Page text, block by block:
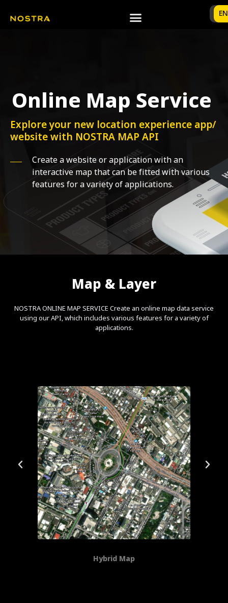
TH
EN
Online Map Service
Explore your new location experience app/
website with NOSTRA MAP API
Create a website or application with an
interactive map that can be fitted with various
features for a variety of applications.
Map & Layer
NOSTRA ONLINE MAP SERVICE Create an online map data service
using our API, which includes various features for a variety of
applications.
Hybrid Map